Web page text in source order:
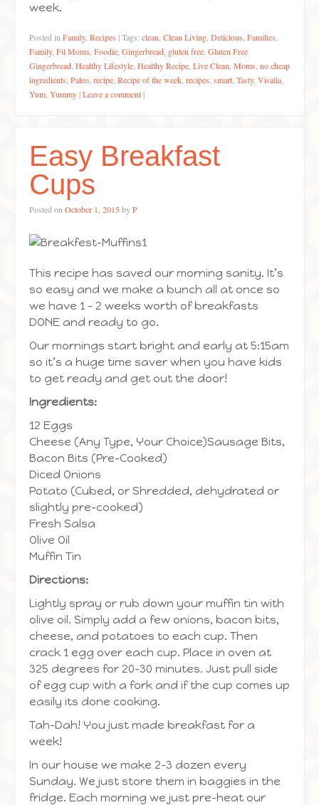
week.
Posted in Family, Recipes |Tags: clean Clean Living Delicious Families
Family, Fit Moms Foodie Gingerbread gluten free Gluten Free
Gingerbread Healthy Lifestyle Healthy Recipe Live Clean Moms no cheap
ingredients Paleo recipe Recipe of the week recipes smart Tasty, Visalia
Yum Yummy |Leave a comment |
Easy Breakfast
Cups
Posted on October 1, 2015 byP
This recipe has saved our morning sanity. It’s
so easy and we make a bunch all at once so
we have 1 – 2 weeks worth of breakfasts
DONE and ready to go.
Our mornings start bright and early at 5:15am
so it’s a huge time saver when you have kids
to get ready and get out the door!
Ingredients:
12 Eggs
Cheese (Any Type, Your Choice)Sausage Bits,
Bacon Bits (Pre-Cooked)
Diced Onions
Potato (Cubed, or Shredded, dehydrated or
slightly pre-cooked)
Fresh Salsa
Olive Oil
Muffin Tin
Directions:
Lightly spray or rub down your muffin tin with
olive oil. Simply add a few onions, bacon bits,
cheese, and potatoes to each cup. Then
crack 1 egg over each cup. Place in oven at
325 degrees for 20-30 minutes. Just pull side
of egg cup with a fork and if the cup comes up
easily its done cooking.
Tah-Dah! You just made breakfast for a
week!
In our house we make 2-3 dozen every
Sunday. We just store them in baggies in the
fridge. Each morning we just pre-heat our